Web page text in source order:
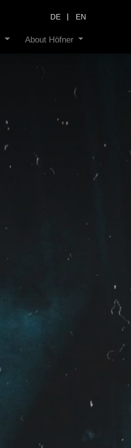
DE | EN
About Höfner